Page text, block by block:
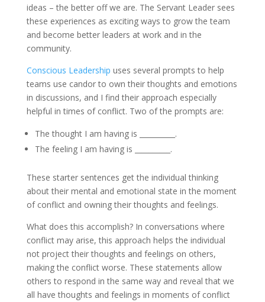
ideas – the better off we are. The Servant Leader sees
these experiences as exciting ways to grow the team
and become better leaders at work and in the
community.
Conscious Leadership uses several prompts to help
teams use candor to own their thoughts and emotions
in discussions, and I find their approach especially
helpful in times of conflict. Two of the prompts are:
The thought I am having is __________.
The feeling I am having is __________.
These starter sentences get the individual thinking
about their mental and emotional state in the moment
of conflict and owning their thoughts and feelings.
What does this accomplish? In conversations where
conflict may arise, this approach helps the individual
not project their thoughts and feelings on others,
making the conflict worse. These statements allow
others to respond in the same way and reveal that we
all have thoughts and feelings in moments of conflict